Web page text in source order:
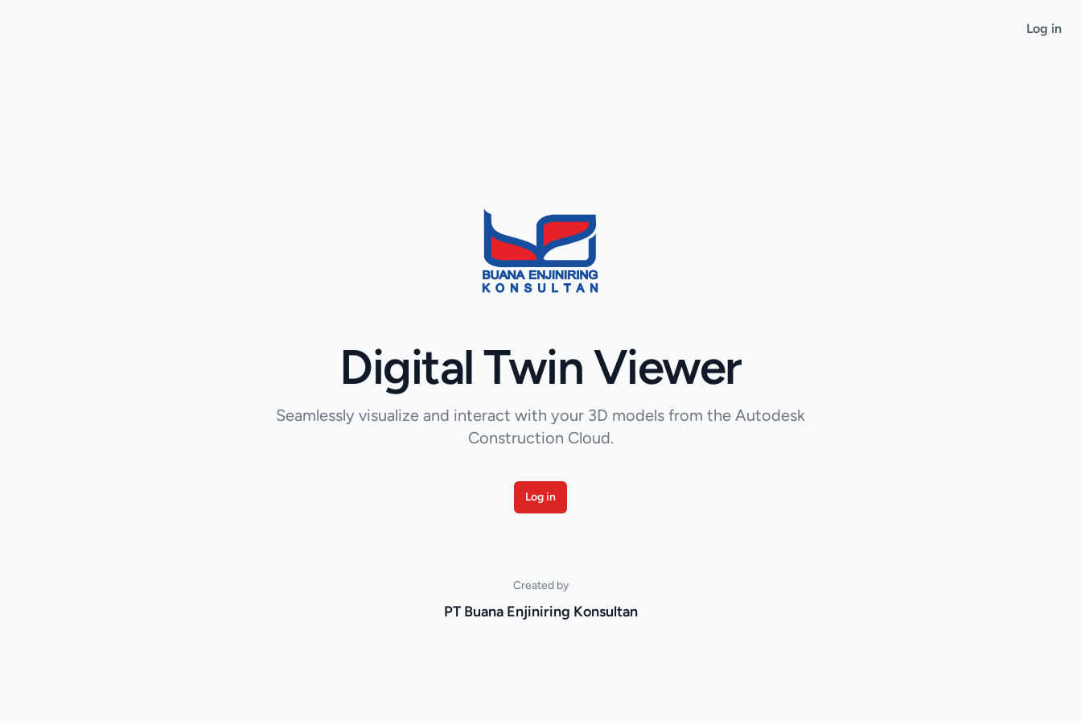
Log in
Digital Twin Viewer
Seamlessly visualize and interact with your 3D models from the Autodesk
Construction Cloud.
Log in
Created by
PT Buana Enjiniring Konsultan